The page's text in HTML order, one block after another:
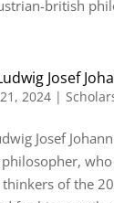
british
Josef
2024|
Josef
of the